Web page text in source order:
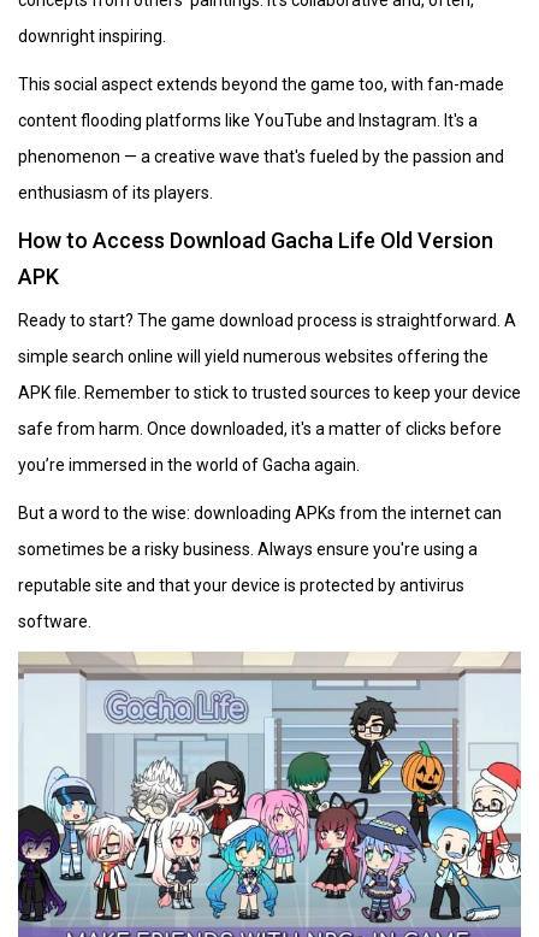
downright inspiring.
This social aspect extends beyond the game too, with fan-made
content flooding platforms like YouTube and Instagram. It's a
phenomenon — a creative wave that's fueled by the passion and
enthusiasm of its players.
How to Access Download Gacha Life Old Version
APK
Ready to start? The game download process is straightforward. A
simple search online will yield numerous websites offering the
APK file. Remember to stick to trusted sources to keep your device
safe from harm. Once downloaded, it's a matter of clicks before
you’re immersed in the world of Gacha again.
But a word to the wise: downloading APKs from the internet can
sometimes be a risky business. Always ensure you're using a
reputable site and that your device is protected by antivirus
software.